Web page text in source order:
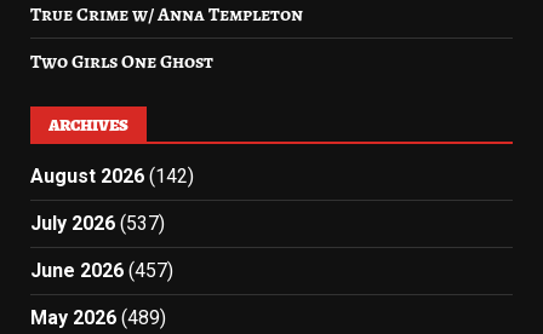
True Crime w/ Anna Templeton
Two Girls One Ghost
ARCHIVES
August 2026 (142)
July 2026 (537)
June 2026 (457)
May 2026 (489)